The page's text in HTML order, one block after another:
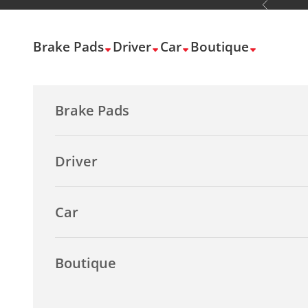
Skip to content Previous
Brake Pads Driver Car Boutique
Brake Pads
Driver
Car
Boutique